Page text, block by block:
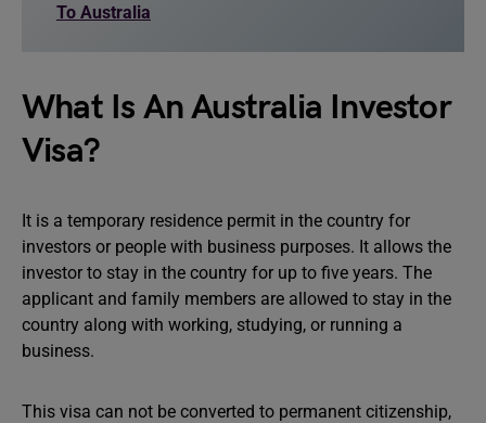
To Australia
What Is An Australia Investor
Visa?
It is a temporary residence permit in the country for
investors or people with business purposes. It allows the
investor to stay in the country for up to five years. The
applicant and family members are allowed to stay in the
country along with working, studying, or running a
business.
This visa can not be converted to permanent citizenship,